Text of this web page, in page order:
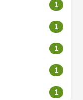
1
1
1
1
1